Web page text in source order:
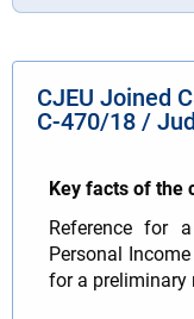
CJEU Joined
C‑470/18 /
Key facts of the
Reference for
Personal
for a preliminary